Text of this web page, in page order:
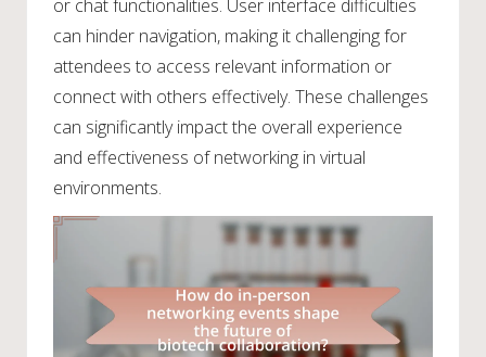
or chat functionalities. User interface difficulties
can hinder navigation, making it challenging for
attendees to access relevant information or
connect with others effectively. These challenges
can significantly impact the overall experience
and effectiveness of networking in virtual
environments.